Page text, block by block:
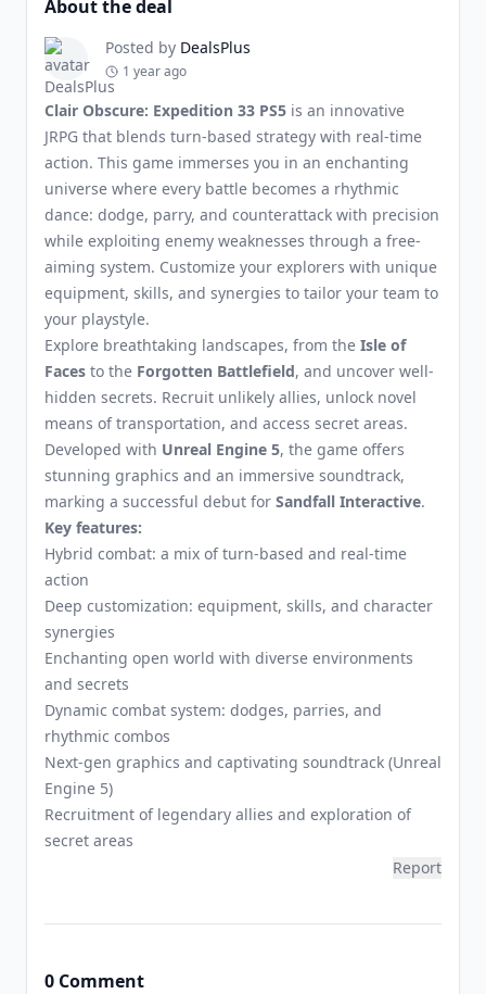
About the deal
Posted by DealsPlus
1 year ago
Clair Obscure: Expedition 33 PS5 is an innovative
JRPG that blends turn-based strategy with real-time
action. This game immerses you in an enchanting
universe where every battle becomes a rhythmic
dance: dodge, parry, and counterattack with precision
while exploiting enemy weaknesses through a free-
aiming system. Customize your explorers with unique
equipment, skills, and synergies to tailor your team to
your playstyle.
Explore breathtaking landscapes, from the Isle of
Faces to the Forgotten Battlefield, and uncover well-
hidden secrets. Recruit unlikely allies, unlock novel
means of transportation, and access secret areas.
Developed with Unreal Engine 5, the game offers
stunning graphics and an immersive soundtrack,
marking a successful debut for Sandfall Interactive.
Key features:
Hybrid combat: a mix of turn-based and real-time
action
Deep customization: equipment, skills, and character
synergies
Enchanting open world with diverse environments
and secrets
Dynamic combat system: dodges, parries, and
rhythmic combos
Next-gen graphics and captivating soundtrack (Unreal
Engine 5)
Recruitment of legendary allies and exploration of
secret areas
Report
0 Comment